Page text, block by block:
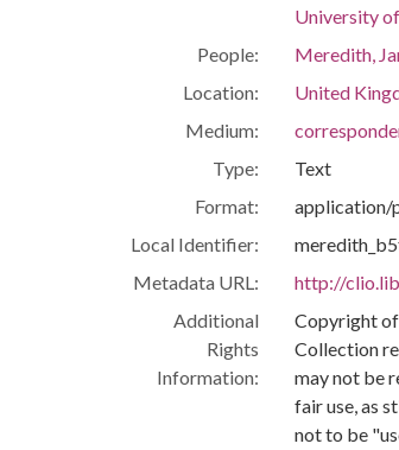
University
People:
Meredith,
Location:
United
Medium:
Type:
Text
Format:
application/
Local Identifier:
Metadata URL:
http://
Additional
Rights
Information:
Copyright
Collection
may not be
fair use, as
not to be